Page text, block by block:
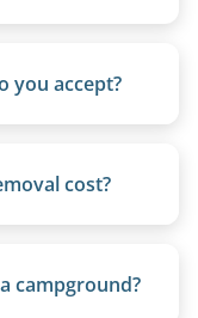
you accept?
cost?
campground?